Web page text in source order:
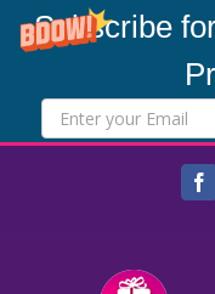
Subscribe